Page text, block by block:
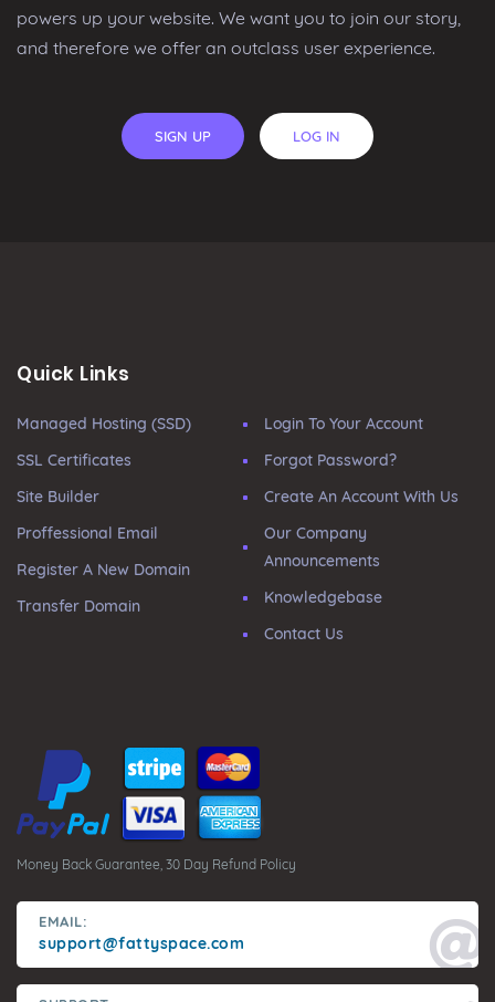
powers up your website. We want you to join our story,
and therefore we offer an outclass user experience.
SIGN UP LOG IN
Quick Links
Managed Hosting (SSD)
SSL Certificates
Site Builder
Proffessional Email
Register A New Domain
Transfer Domain
Login To Your Account
Forgot Password?
Create An Account With Us
Our Company
Announcements
Knowledgebase
Contact Us
Money Back Guarantee, 30 Day Refund Policy
EMAIL:
support@fattyspace.com